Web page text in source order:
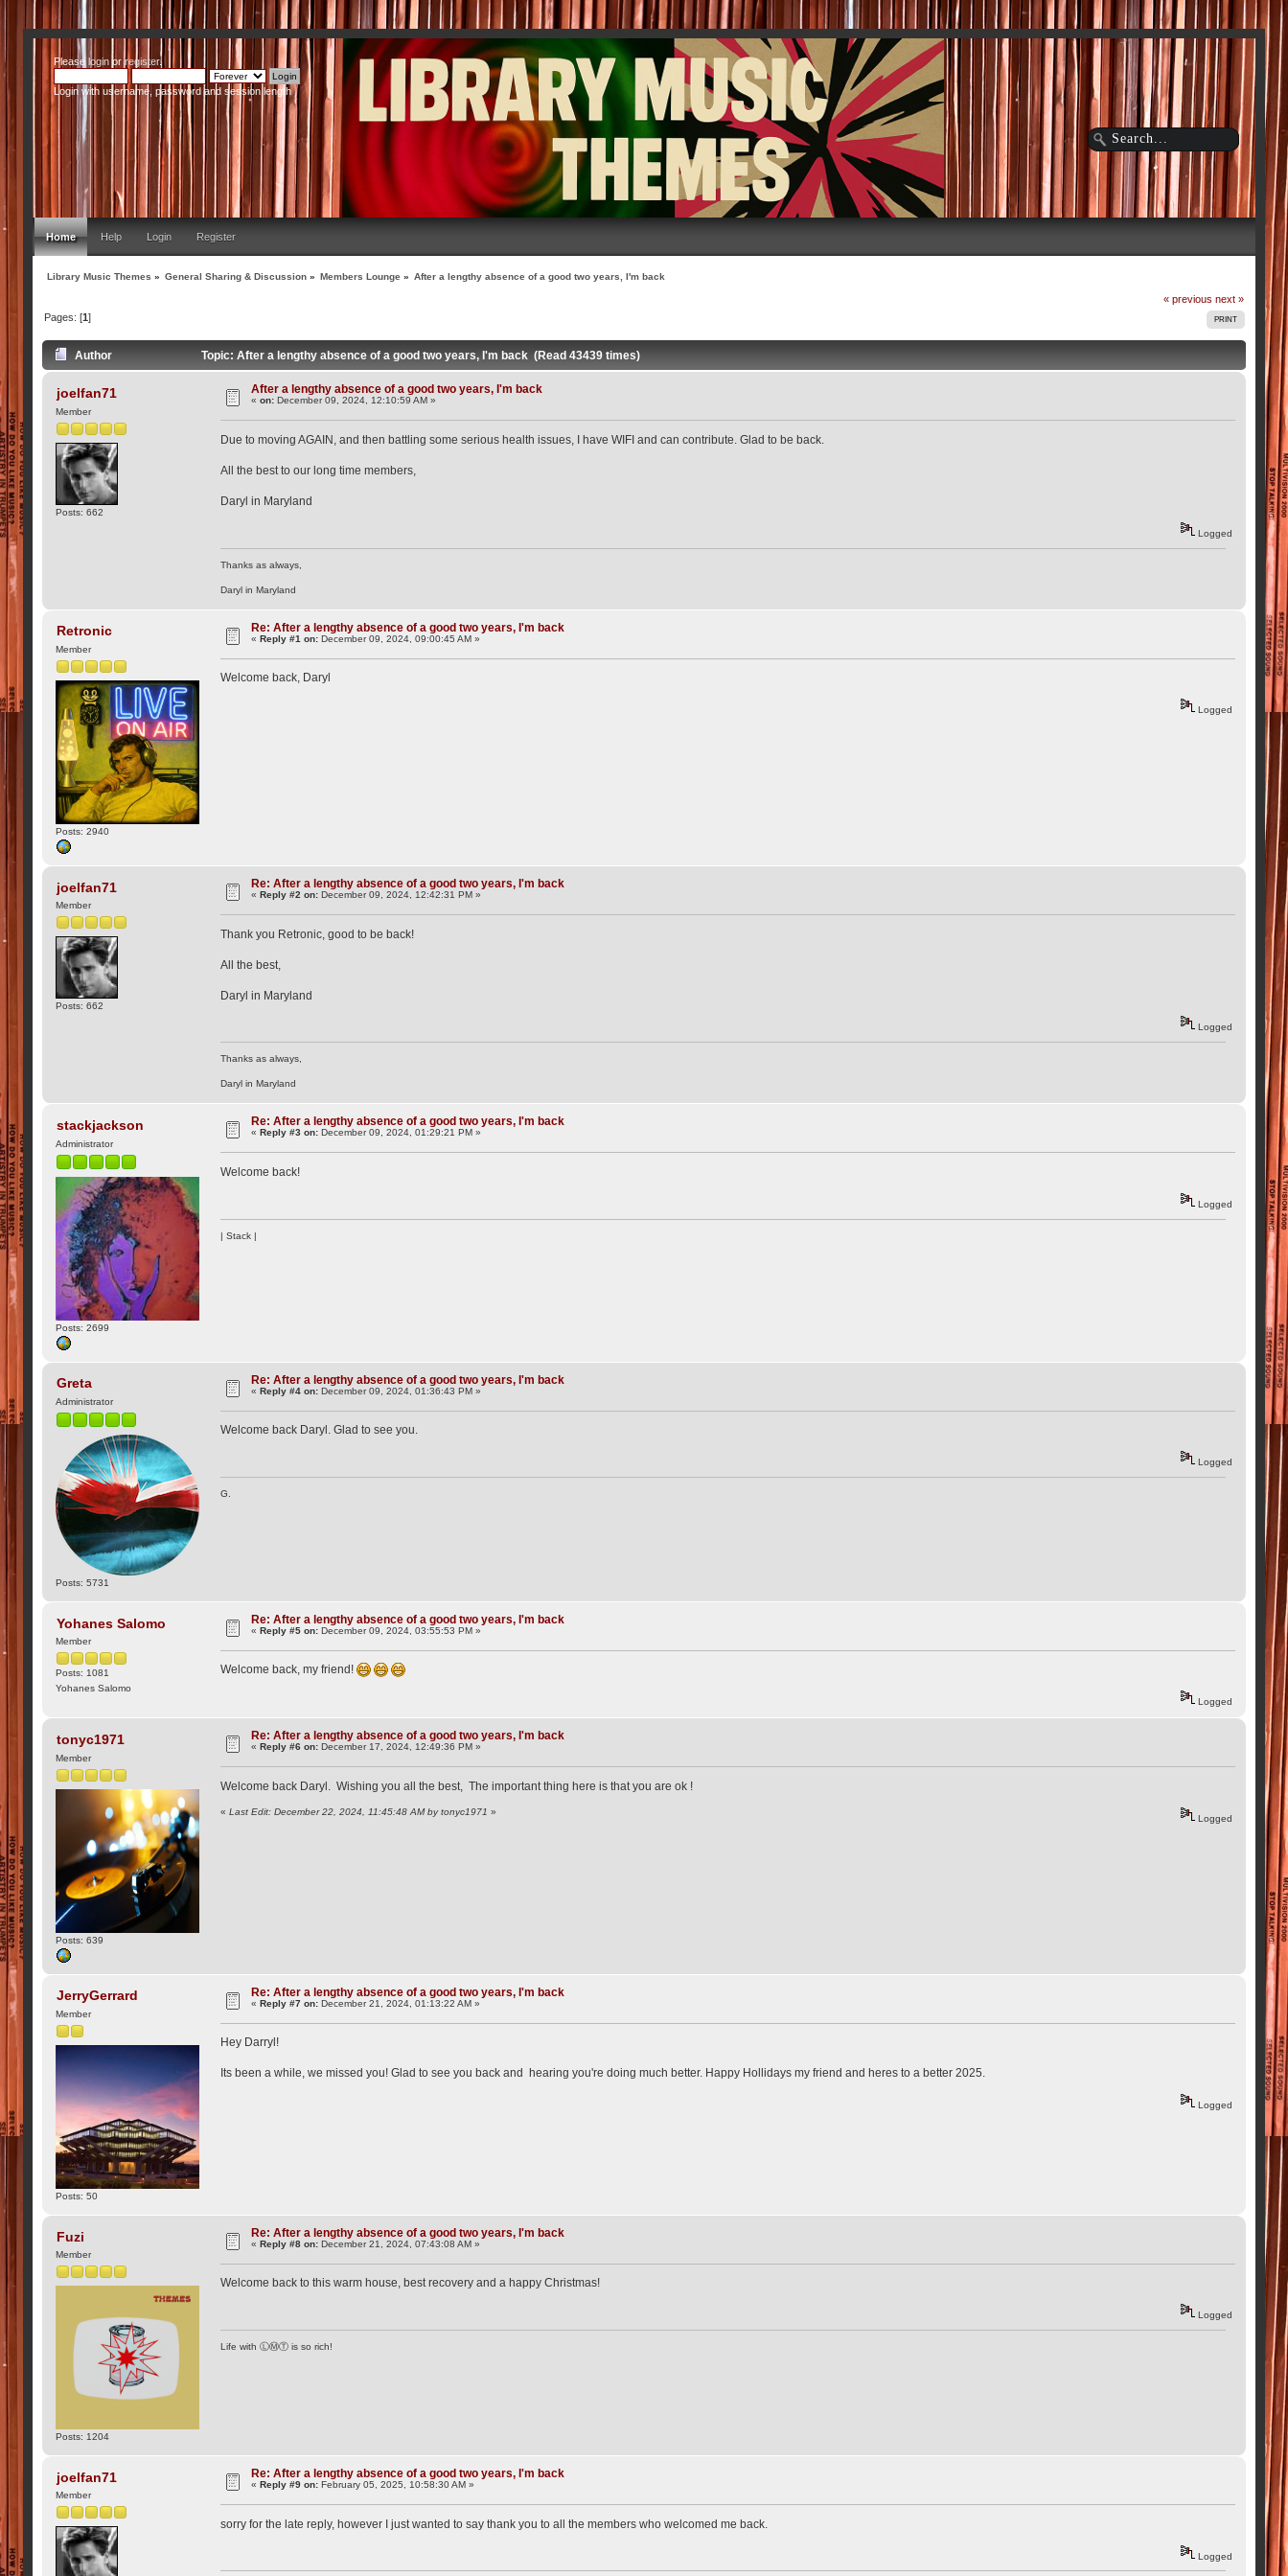
Please loginorregister.
Login with username, password and session length
Home Help Login Register
Library Music Themes » General Sharing & Discussion » Members Lounge » After a lengthy absence of a good two years, I'm back
« previous next »
PRINT
Pages: [1]
Author Topic: After a lengthy absence of a good two years, I'm back (Read 43439 times)
joelfan71
Member
Posts: 662
After a lengthy absence of a good two years, I'm back
«on: December 09, 2024, 12:10:59 AM »
Due to moving AGAIN, and then battling some serious health issues, I have WIFI and can contribute. Glad to be back.
All the best to our long time members,
Daryl in Maryland
Logged
Thanks as always,
Daryl in Maryland
Retronic
Member
Posts: 2940
Re: After a lengthy absence of a good two years, I'm back
«Reply #1 on: December 09, 2024, 09:00:45 AM »
Welcome back, Daryl
Logged
joelfan71
Member
Posts: 662
Re: After a lengthy absence of a good two years, I'm back
«Reply #2 on: December 09, 2024, 12:42:31 PM »
Thank you Retronic, good to be back!
All the best,
Daryl in Maryland
Logged
Thanks as always,
Daryl in Maryland
stackjackson
Administrator
Posts: 2699
Re: After a lengthy absence of a good two years, I'm back
«Reply #3 on: December 09, 2024, 01:29:21 PM »
Welcome back!
Logged
| Stack |
Greta
Administrator
Posts: 5731
Re: After a lengthy absence of a good two years, I'm back
«Reply #4 on: December 09, 2024, 01:36:43 PM »
Welcome back Daryl. Glad to see you.
Logged
G.
Yohanes Salomo
Member
Posts: 1081
Yohanes Salomo
Re: After a lengthy absence of a good two years, I'm back
«Reply #5 on: December 09, 2024, 03:55:53 PM »
Welcome back, my friend!
Logged
tonyc1971
Member
Posts: 639
Re: After a lengthy absence of a good two years, I'm back
«Reply #6 on: December 17, 2024, 12:49:36 PM »
Welcome back Daryl. Wishing you all the best, The important thing here is that you are ok !
«Last Edit: December 22, 2024, 11:45:48 AM by tonyc1971 »
Logged
JerryGerrard
Member
Posts: 50
Re: After a lengthy absence of a good two years, I'm back
«Reply #7 on: December 21, 2024, 01:13:22 AM »
Hey Darryl!
Its been a while, we missed you! Glad to see you back and hearing you're doing much better. Happy Hollidays my friend and heres to a better 2025.
Logged
Fuzi
Member
Posts: 1204
Re: After a lengthy absence of a good two years, I'm back
«Reply #8 on: December 21, 2024, 07:43:08 AM »
Welcome back to this warm house, best recovery and a happy Christmas!
Logged
Life with ⓁⓂⓉ is so rich!
joelfan71
Member
Re: After a lengthy absence of a good two years, I'm back
«Reply #9 on: February 05, 2025, 10:58:30 AM »
sorry for the late reply, however I just wanted to say thank you to all the members who welcomed me back.
Logged